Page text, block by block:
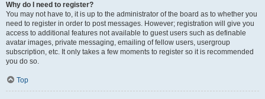
Why do I need to register?
You may not have to, it is up to the administrator of the board as to whether you
need to register in order to post messages. However; registration will give you
access to additional features not available to guest users such as definable
avatar images, private messaging, emailing of fellow users, usergroup
subscription, etc. It only takes a few moments to register so it is recommended
you do so.
Top